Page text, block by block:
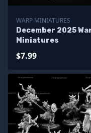
WARP MINIATURES
December 2025
Miniatures
$7.99